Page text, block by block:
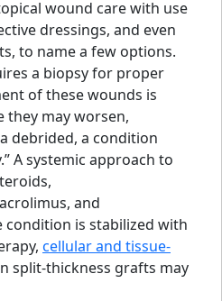
wound care with use
dressings, and even
to name a few options.
a biopsy for proper
of these wounds is
they may worsen,
debrided, a condition
A systemic approach to
and
condition is stabilized with
cellular and tissue-
split-thickness grafts may